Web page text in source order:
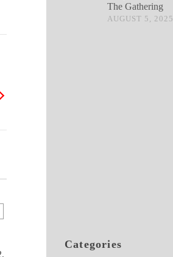
The Gathering
AUGUST 5, 2025
Categories